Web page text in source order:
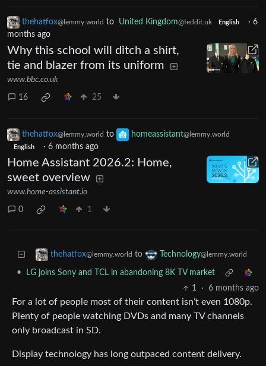
thehatfox@lemmy.world to United Kingdom@feddit.uk English · 6
months ago
Why this school will ditch a shirt,
tie and blazer from its uniform
www.bbc.co.uk
16 25
thehatfox@lemmy.world to homeassistant@lemmy.world
English · 6 months ago
Home Assistant 2026.2: Home,
sweet overview
www.home-assistant.io
0 1
thehatfox@lemmy.world to Technology@lemmy.world
•
LG joins Sony and TCL in abandoning 8K TV market
1
· 6 months ago
For a lot of people most of their content isn’t even 1080p.
Plenty of people watching DVDs and many TV channels
only broadcast in SD.
Display technology has long outpaced content delivery.